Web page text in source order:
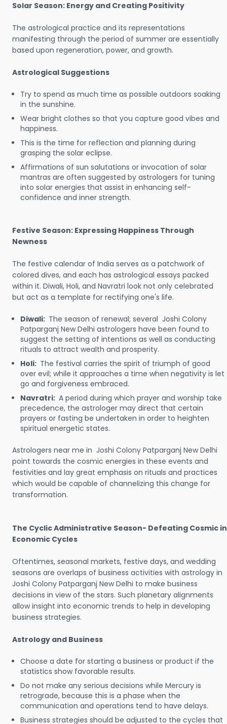
Solar Season: Energy and Creating Positivity
The astrological practice and its representations
manifesting through the period of summer are essentially
based upon regeneration, power, and growth.
Astrological Suggestions
Try to spend as much time as possible outdoors soaking
in the sunshine.
Wear bright clothes so that you capture good vibes and
happiness.
This is the time for reflection and planning during
grasping the solar eclipse.
Affirmations of sun salutations or invocation of solar
mantras are often suggested by astrologers for tuning
into solar energies that assist in enhancing self-
confidence and inner strength.
Festive Season: Expressing Happiness Through
Newness
The festive calendar of India serves as a patchwork of
colored dives, and each has astrological essays packed
within it. Diwali, Holi, and Navratri look not only celebrated
but act as a template for rectifying one's life.
Diwali: The season of renewal; several Joshi Colony
Patparganj New Delhi astrologers have been found to
suggest the setting of intentions as well as conducting
rituals to attract wealth and prosperity.
Holi: The festival carries the spirit of triumph of good
over evil; while it approaches a time when negativity is let
go and forgiveness embraced.
Navratri: A period during which prayer and worship take
precedence, the astrologer may direct that certain
prayers or fasting be undertaken in order to heighten
spiritual energetic states.
Astrologers near me in Joshi Colony Patparganj New Delhi
point towards the cosmic energies in these events and
festivities and lay great emphasis on rituals and practices
which would be capable of channelizing this change for
transformation.
The Cyclic Administrative Season- Defeating Cosmic in
Economic Cycles
Oftentimes, seasonal markets, festive days, and wedding
seasons are overlaps of business activities with astrology in
Joshi Colony Patparganj New Delhi to make business
decisions in view of the stars. Such planetary alignments
allow insight into economic trends to help in developing
business strategies.
Astrology and Business
Choose a date for starting a business or product if the
statistics show favorable results.
Do not make any serious decisions while Mercury is
retrograde, because this is a phase when the
communication and operations tend to have delays.
Business strategies should be adjusted to the cycles that